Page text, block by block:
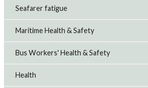
Seafarer fatigue
Maritime Health & Safety
Bus Workers' Health & Safety
Health